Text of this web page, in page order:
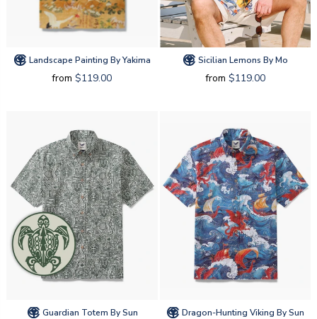
Landscape Painting By Yakima
from $119.00
Sicilian Lemons By Mo
from $119.00
Guardian Totem By Sun Dragon-Hunting Viking By Sun